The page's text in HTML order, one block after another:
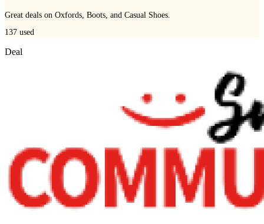
Great deals on Oxfords, Boots, and Casual Shoes.
137 used
Deal